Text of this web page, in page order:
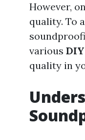
However,
quality. To
various
quality in